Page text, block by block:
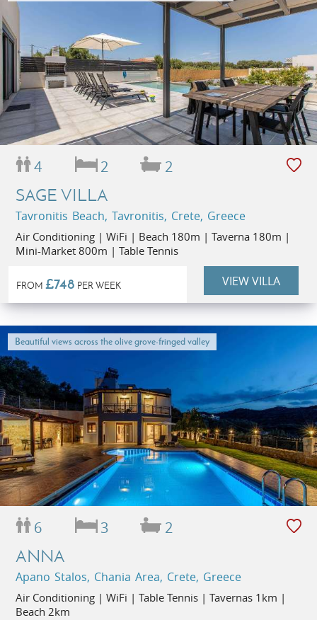
4 2 2
SAGE VILLA
Tavronitis Beach, Tavronitis, Crete, Greece
Air Conditioning | WiFi | Beach 180m | Taverna 180m |
Mini-Market 800m | Table Tennis
FROM £748 PER WEEK VIEW VILLA
Beautiful views across the olive grove-fringed valley
6 3 2
ANNA
Apano Stalos, Chania Area, Crete, Greece
Air Conditioning | WiFi | Table Tennis | Tavernas 1km |
Beach 2km